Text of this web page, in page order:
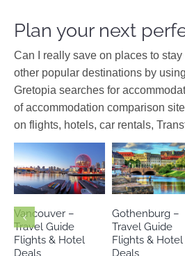
Plan your next
Can I really save on places to
other popular destinations by
Gretopia searches for
of accommodation comparison
on flights, hotels, car rentals,
Canada North
America
Vancouver –
Travel Guide
Flights & Hotel
Deals
Europe
Sweden
Gothenburg –
Travel Guide
Flights & Hotel
Deals